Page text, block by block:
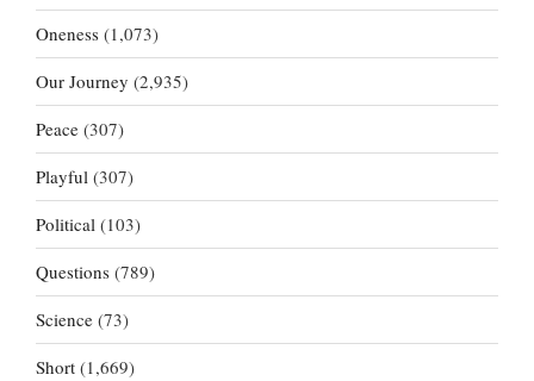
Oneness (1,073)
Our Journey (2,935)
Peace (307)
Playful (307)
Political (103)
Questions (789)
Science (73)
Short (1,669)